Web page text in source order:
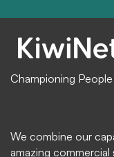
Championing
We combine our
amazing